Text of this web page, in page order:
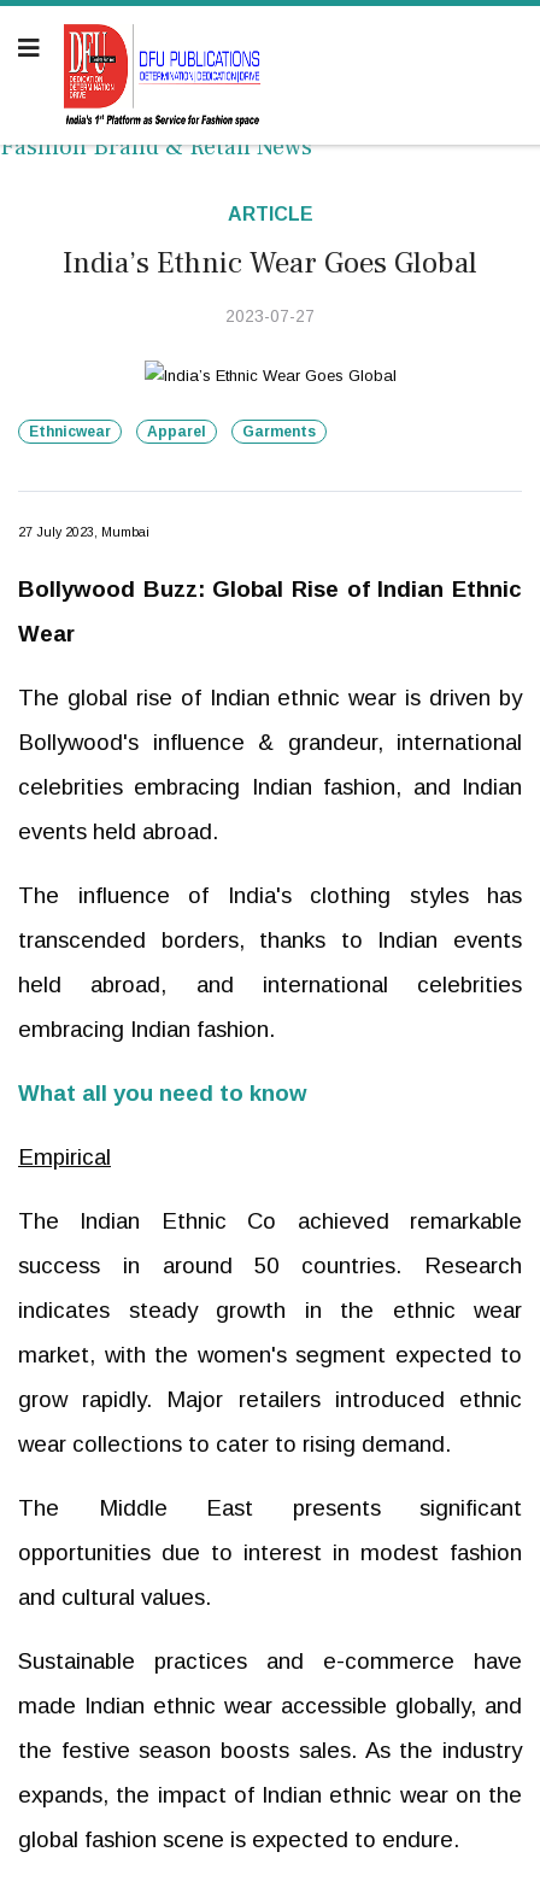
Fashion Brand & Retail News
ARTICLE
India’s Ethnic Wear Goes Global
2023-07-27
Ethnicwear Apparel Garments
27 July 2023, Mumbai
Bollywood Buzz: Global Rise of Indian Ethnic
Wear
The global rise of Indian ethnic wear is driven by
Bollywood's influence & grandeur, international
celebrities embracing Indian fashion, and Indian
events held abroad.
The influence of India's clothing styles has
transcended borders, thanks to Indian events
held abroad, and international celebrities
embracing Indian fashion.
What all you need to know
Empirical
The Indian Ethnic Co achieved remarkable
success in around 50 countries. Research
indicates steady growth in the ethnic wear
market, with the women's segment expected to
grow rapidly. Major retailers introduced ethnic
wear collections to cater to rising demand.
The Middle East presents significant
opportunities due to interest in modest fashion
and cultural values.
Sustainable practices and e-commerce have
made Indian ethnic wear accessible globally, and
the festive season boosts sales. As the industry
expands, the impact of Indian ethnic wear on the
global fashion scene is expected to endure.